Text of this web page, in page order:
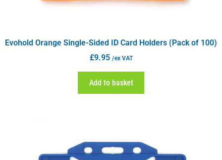
Evohold Orange Single-Sided ID Card Holders (Pack of 100)
£9.95 /ex VAT
Add to basket